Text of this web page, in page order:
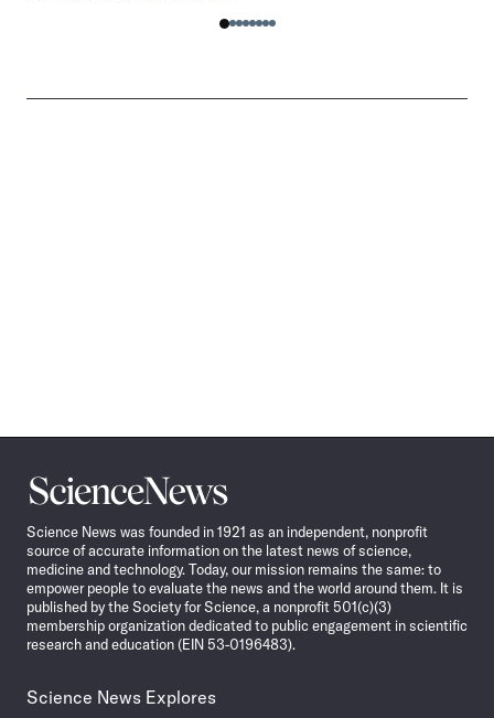
Science
News
Science News was founded in 1921 as an independent, nonprofit
source of accurate information on the latest news of science,
medicine and technology. Today, our mission remains the same: to
empower people to evaluate the news and the world around them. It is
published by the Society for Science, a nonprofit 501(c)(3)
membership organization dedicated to public engagement in scientific
research and education (EIN 53-0196483).
Science News Explores